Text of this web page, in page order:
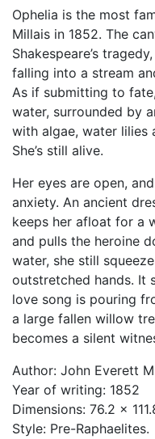
Ophelia is the most
Millais in 1852. The
Shakespeare’s
falling into a stream
As if submitting to
water, surrounded by
with algae, water lilies
She’s still alive.
Her eyes are open,
anxiety. An ancient
keeps her afloat for a
and pulls the heroine
water, she still
outstretched hands. It
love song is pouring
a large fallen willow
becomes a silent
Author: John Everett
Year of writing: 1852
Dimensions: 76.2 x
Style: Pre-Raphaelites.